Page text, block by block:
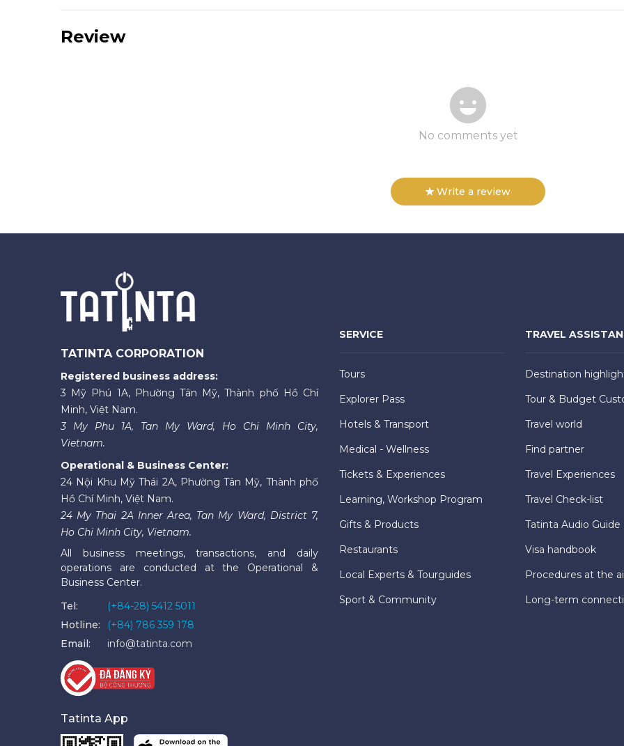
Review
No comments yet
Write a review
TATINTA CORPORATION
Registered business address:
3 Mỹ Phú 1A, Phường Tân Mỹ, Thành phố Hồ Chí
Minh, Việt Nam.
3 My Phu 1A, Tan My Ward, Ho Chi Minh City,
Vietnam.
Operational & Business Center:
24 Nội Khu Mỹ Thái 2A, Phường Tân Mỹ, Thành phố
Hồ Chí Minh, Việt Nam.
24 My Thai 2A Inner Area, Tan My Ward, District 7,
Ho Chi Minh City, Vietnam.
All business meetings, transactions, and daily
operations are conducted at the Operational &
Business Center.
Tel:
(+84-28) 5412 5011
Hotline:
(+84) 786 359 178
Email:
info@tatinta.com
Tatinta App
SERVICE
Tours
Explorer Pass
Hotels & Transport
Medical - Wellness
Tickets & Experiences
Learning, Workshop Program
Gifts & Products
Restaurants
Local Experts & Tourguides
Sport & Community
TRAVEL
Destination
Tour & Budget
Travel world
Find partner
Travel Experiences
Travel Check-list
Tatinta Audio Guide
Visa handbook
Procedures at the
Long-term